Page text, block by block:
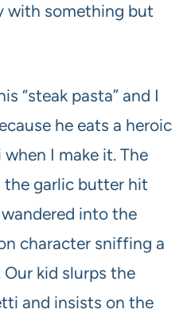
with something but
“steak pasta” and I
he eats a heroic
I make it. The
garlic butter hit
into the
character sniffing a
kid slurps the
and insists on the